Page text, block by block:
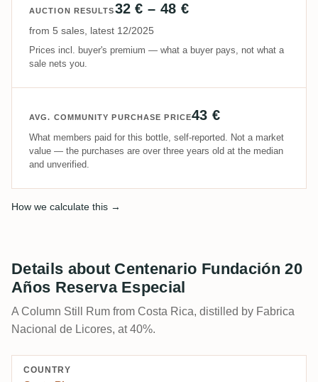
AUCTION RESULTS32 € – 48 €
from 5 sales, latest 12/2025
Prices incl. buyer's premium — what a buyer pays, not what a
sale nets you.
AVG. COMMUNITY PURCHASE PRICE43 €
What members paid for this bottle, self-reported. Not a market
value — the purchases are over three years old at the median
and unverified.
How we calculate this →
Details about Centenario Fundación 20
Años Reserva Especial
A Column Still Rum from Costa Rica, distilled by Fabrica
Nacional de Licores, at 40%.
COUNTRY